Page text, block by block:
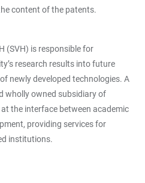
content of the patents.
(SVH) is responsible for
research results into future
newly developed technologies. A
wholly owned subsidiary of
the interface between academic
providing services for
institutions.